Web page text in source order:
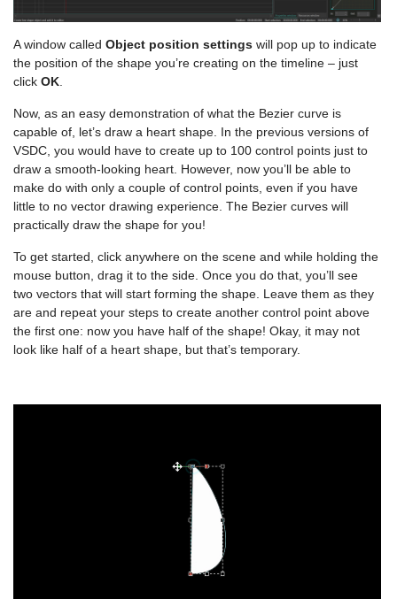
A window called Object position settings will pop up to indicate
the position of the shape you’re creating on the timeline – just
click OK
Now, as an easy demonstration of what the Bezier curve is
capable of, let’s draw a heart shape. In the previous versions of
VSDC, you would have to create up to 100 control points just to
draw a smooth-looking heart. However, now you’ll be able to
make do with only a couple of control points, even if you have
little to no vector drawing experience. The Bezier curves will
practically draw the shape for you!
To get started, click anywhere on the scene and while holding the
mouse button, drag it to the side. Once you do that, you’ll see
two vectors that will start forming the shape. Leave them as they
are and repeat your steps to create another control point above
the first one: now you have half of the shape! Okay, it may not
look like half of a heart shape, but that’s temporary.